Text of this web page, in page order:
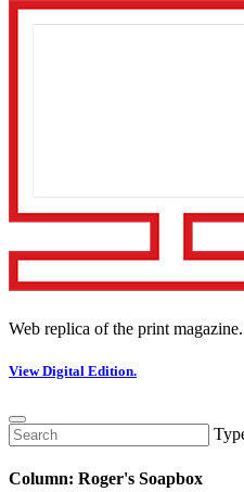
Web replica of the print magazine.
View Digital Edition.
Column: Roger's Soapbox